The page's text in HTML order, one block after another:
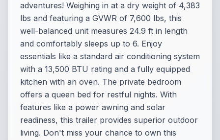
adventures! Weighing in at a dry weight of 4,383
lbs and featuring a GVWR of 7,600 lbs, this
well-balanced unit measures 24.9 ft in length
and comfortably sleeps up to 6. Enjoy
essentials like a standard air conditioning system
with a 13,500 BTU rating and a fully equipped
kitchen with an oven. The private bedroom
offers a queen bed for restful nights. With
features like a power awning and solar
readiness, this trailer provides superior outdoor
living. Don't miss your chance to own this